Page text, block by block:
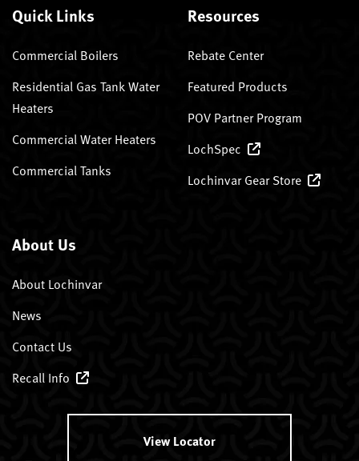
Quick Links
Commercial Boilers
Residential Gas Tank Water
Heaters
Commercial Water Heaters
Commercial Tanks
Resources
Rebate Center
Featured Products
POV Partner Program
LochSpec
Lochinvar Gear Store
About Us
About Lochinvar
News
Contact Us
Recall Info
View Locator